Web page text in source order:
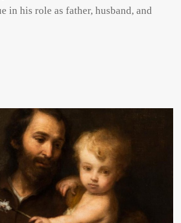
in his role as father, husband, and